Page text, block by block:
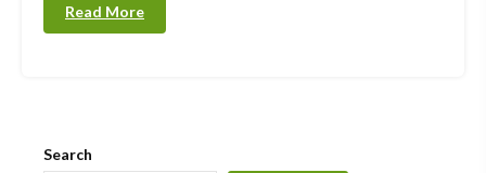
Read More
Search